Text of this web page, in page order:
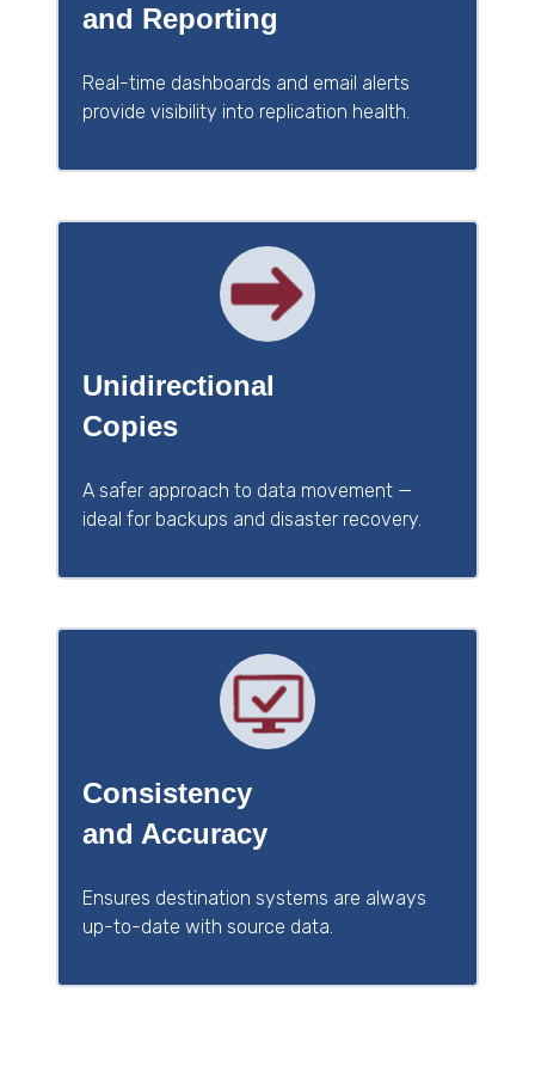
and Reporting
Real-time dashboards and email alerts
provide visibility into replication health.
Unidirectional
Copies
A safer approach to data movement —
ideal for backups and disaster recovery.
Consistency
and Accuracy
Ensures destination systems are always
up-to-date with source data.